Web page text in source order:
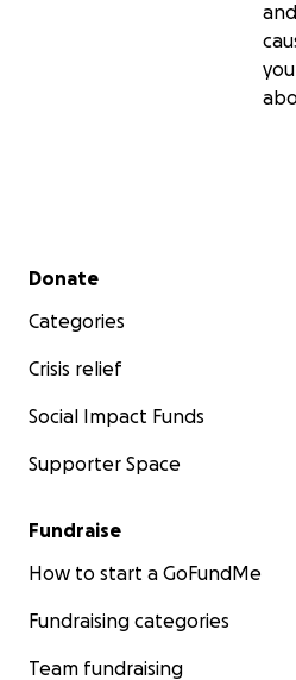
and
Secondary menu
Donate
Categories
Crisis relief
Social Impact Funds
Supporter Space
Fundraise
How to start a GoFundMe
Fundraising categories
Team fundraising